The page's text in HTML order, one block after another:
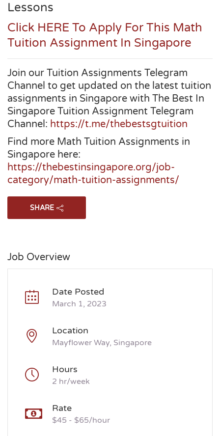
Lessons
Click HERE To Apply For This Math
Tuition Assignment In Singapore
Join our Tuition Assignments Telegram
Channel to get updated on the latest tuition
assignments in Singapore with The Best In
Singapore Tuition Assignment Telegram
Channel: https://t.me/thebestsgtuition
Find more Math Tuition Assignments in
Singapore here:
https://thebestinsingapore.org/job-
category/math-tuition-assignments/
SHARE
Job Overview
Date Posted
March 1, 2023
Location
Mayflower Way, Singapore
Hours
2 hr/week
Rate
$45 - $65/hour